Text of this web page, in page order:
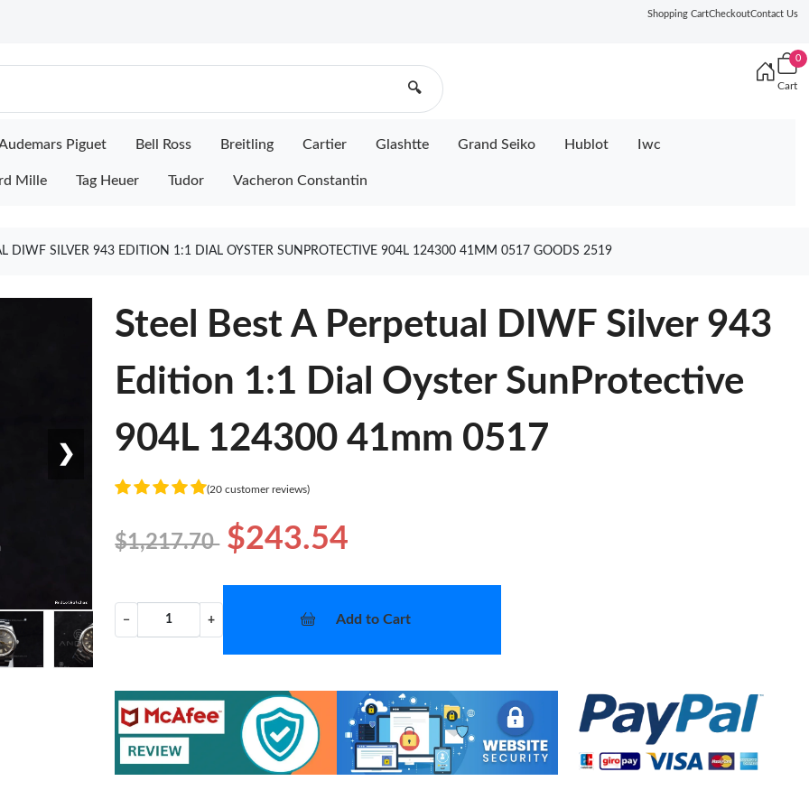
Shopping CartCheckoutContact Us
🔍
0
Cart
Piguet Bell Ross Breitling Cartier Glashtte Grand Seiko Hublot Iwc
Mille Tag Heuer Tudor Vacheron Constantin
DIWF SILVER 943 EDITION 1:1 DIAL OYSTER SUNPROTECTIVE 904L 124300 41MM 0517 GOODS 2519
❯
Steel Best A Perpetual DIWF Silver 943
Edition 1:1 Dial Oyster SunProtective
904L 124300 41mm 0517
(20 customer reviews)
$1,217.70 $243.54
− + Add to Cart